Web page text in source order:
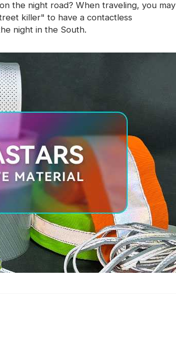
the night road? When traveling, you may
killer" to have a contactless
night in the South.